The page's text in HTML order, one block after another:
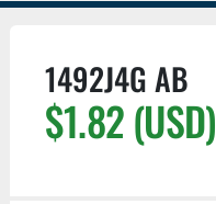
1492J4G AB
$1.82 (USD)